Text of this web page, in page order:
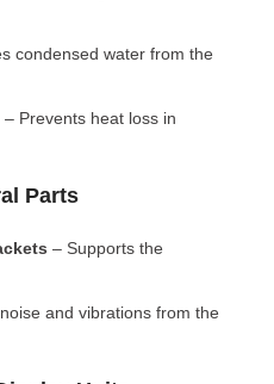
condensed water from the
– Prevents heat loss in
Parts
– Supports the
and vibrations from the